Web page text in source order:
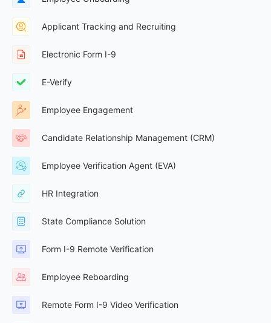
Applicant Tracking and Recruiting
Electronic Form I-9
E-Verify
Employee Engagement
Candidate Relationship Management (CRM)
Employee Verification Agent (EVA)
HR Integration
State Compliance Solution
Form I-9 Remote Verification
Employee Reboarding
Remote Form I-9 Video Verification